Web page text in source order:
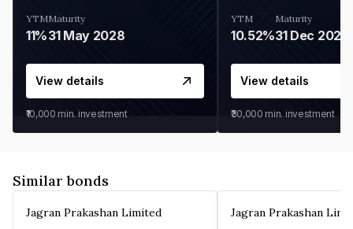
YTM
11%
Maturity
31 May 2028
View details
₹10,000 min. investment
YTM
10.52%
Maturity
31 Dec 2027
View details
₹30,000 min. investment
Similar bonds
Jagran Prakashan Limited Jagran Prakashan